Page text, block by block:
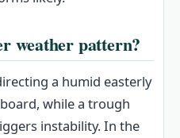
weather pattern?
a humid easterly
while a trough
instability. In the